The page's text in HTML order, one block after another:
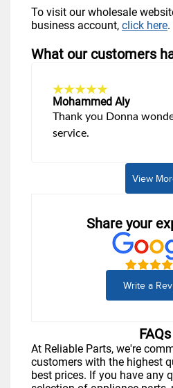
To visit our wholesale
business account, click here.
What our customers
Mohammed Aly
Thank you Donna
service.
View
Share your
Write a
FAQs
At Reliable Parts, we're
customers with the highest
best prices. If you have any